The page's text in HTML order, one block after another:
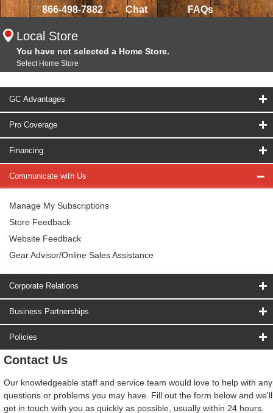
866-498-7882 Chat FAQs
Local Store
You have not selected a Home Store.
Select Home Store
GC Advantages
Pro Coverage
Financing
Communicate with Us
Manage My Subscriptions
Store Feedback
Website Feedback
Gear Advisor/Online Sales Assistance
Corporate Relations
Business Partnerships
Policies
Contact Us
Our knowledgeable staff and service team would love to help with any
questions or problems you may have. Fill out the form below and we'll
get in touch with you as quickly as possible, usually within 24 hours.